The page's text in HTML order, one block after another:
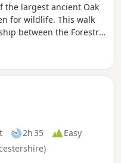
the largest ancient Oak
for wildlife. This walk
between the Forestry
board at Dog Lane Car
keep you off the beaten
2h 35
Easy